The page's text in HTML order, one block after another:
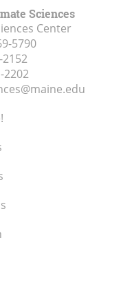
Sciences
Center
5790
2152
2202